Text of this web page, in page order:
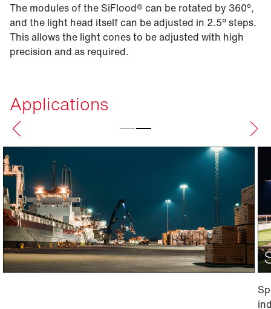
The modules of the SiFlood® can be rotated by 360°,
and the light head itself can be adjusted in 2.5° steps.
This allows the light cones to be adjusted with high
precision and as required.
Applications